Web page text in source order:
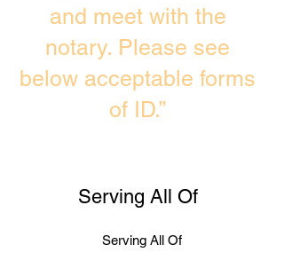
and meet with the
notary. Please see
below acceptable forms
of ID.”
Serving All Of
Serving All Of